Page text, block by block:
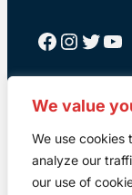
We value
We use cookies
analyze our
our use of
Facebook